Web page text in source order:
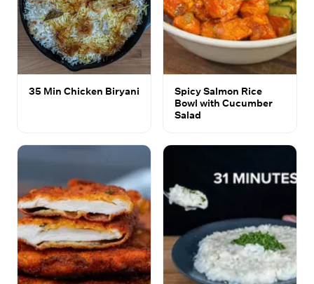
35 Min Chicken Biryani
Spicy Salmon Rice
Bowl with Cucumber
Salad